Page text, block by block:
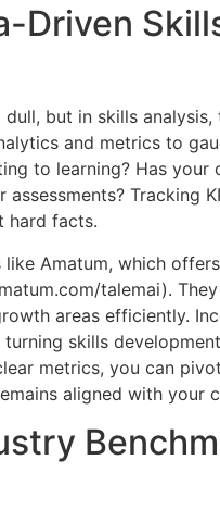
Driven
but in skills
and metrics to
to learning? Has
Tracking
hard facts.
Amatum, which
talemai).
areas efficiently.
skills
metrics, you can
aligned with your